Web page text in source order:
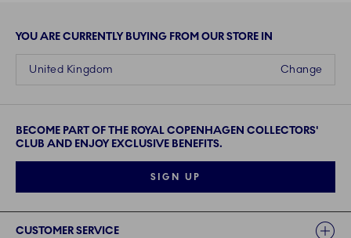
YOU ARE CURRENTLY BUYING FROM OUR STORE IN
Change
United Kingdom
BECOME PART OF THE ROYAL COPENHAGEN COLLECTORS'
CLUB AND ENJOY EXCLUSIVE BENEFITS.
SIGN UP
CUSTOMER SERVICE